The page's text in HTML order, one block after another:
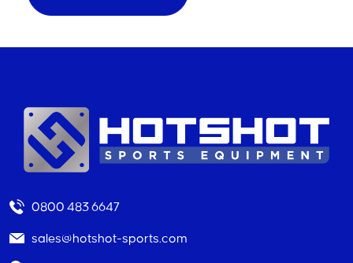
0800 483 6647
sales@hotshot-sports.com